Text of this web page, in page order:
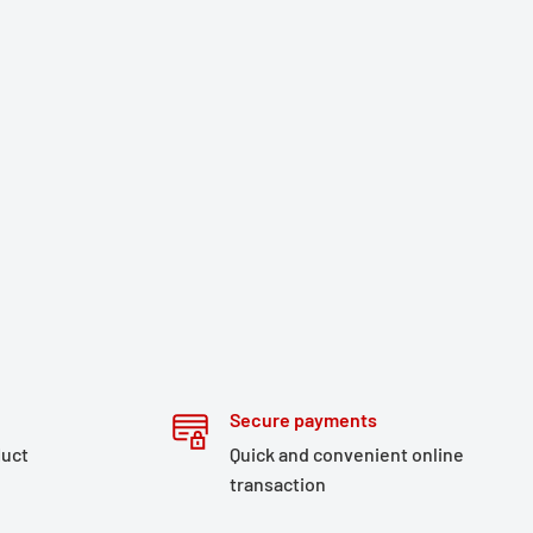
Secure payments
Quick and convenient online
transaction